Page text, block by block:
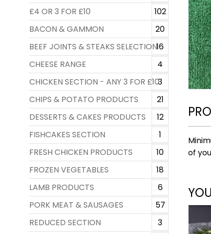
£4 OR 3 FOR £10
102
BACON & GAMMON
20
BEEF JOINTS & STEAKS SELECTION16
CHEESE RANGE
4
CHICKEN SECTION - ANY 3 FOR £103
CHIPS & POTATO PRODUCTS
21
DESSERTS & CAKES PRODUCTS
12
FISHCAKES SECTION
1
FRESH CHICKEN PRODUCTS
10
FROZEN VEGETABLES
18
LAMB PRODUCTS
6
PORK MEAT & SAUSAGES
57
REDUCED SECTION
3
of